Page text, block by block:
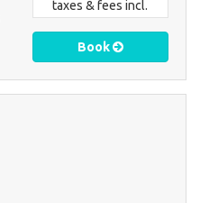
taxes & fees incl.
Book